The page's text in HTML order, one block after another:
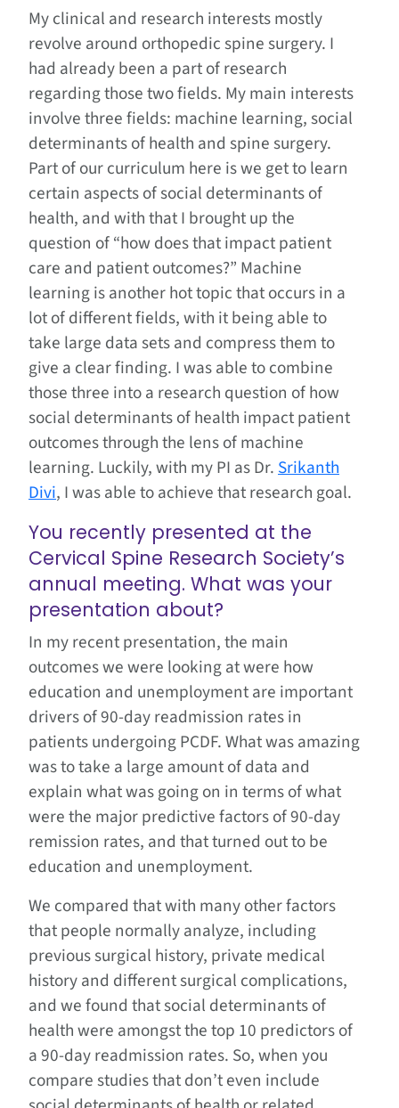
My clinical and research interests mostly
revolve around orthopedic spine surgery. I
had already been a part of research
regarding those two fields. My main interests
involve three fields: machine learning, social
determinants of health and spine surgery.
Part of our curriculum here is we get to learn
certain aspects of social determinants of
health, and with that I brought up the
question of “how does that impact patient
care and patient outcomes?” Machine
learning is another hot topic that occurs in a
lot of different fields, with it being able to
take large data sets and compress them to
give a clear finding. I was able to combine
those three into a research question of how
social determinants of health impact patient
outcomes through the lens of machine
learning. Luckily, with my PI as Dr.Srikanth
Divi, I was able to achieve that research goal.
You recently presented at the
Cervical Spine Research Society’s
annual meeting. What was your
presentation about?
In my recent presentation, the main
outcomes we were looking at were how
education and unemployment are important
drivers of 90-day readmission rates in
patients undergoing PCDF. What was amazing
was to take a large amount of data and
explain what was going on in terms of what
were the major predictive factors of 90-day
remission rates, and that turned out to be
education and unemployment.
We compared that with many other factors
that people normally analyze, including
previous surgical history, private medical
history and different surgical complications,
and we found that social determinants of
health were amongst the top 10 predictors of
a 90-day readmission rates. So, when you
compare studies that don’t even include